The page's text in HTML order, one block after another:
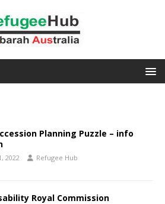
Planning Puzzle – info
2022 Refugee Hub
Royal Commission